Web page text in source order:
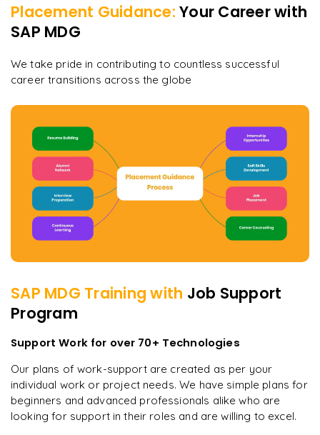
Placement Guidance: Your Career with
SAP MDG
We take pride in contributing to countless successful
career transitions across the globe
SAP MDG Training with Job Support
Program
Support Work for over 70+ Technologies
Our plans of work-support are created as per your
individual work or project needs. We have simple plans for
beginners and advanced professionals alike who are
looking for support in their roles and are willing to excel.